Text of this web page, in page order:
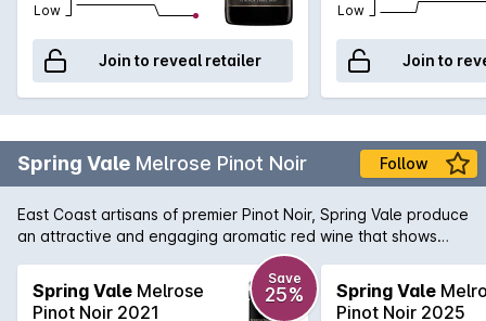
Low
Join to reveal retailer
Low
Join to
Spring Vale Melrose Pinot Noir Follow
East Coast artisans of premier Pinot Noir, Spring Vale produce
an attractive and engaging aromatic red wine that shows
notes of strawberry jam and violets on the nose and the
palate displays soft flavours of wild berries and summer fruits.
Perfect for experiencing the complexities of Tasmanian Pinot
Spring Vale Melrose
Pinot Noir 2021
Save
25% Spring Vale
Pinot Noir 2025